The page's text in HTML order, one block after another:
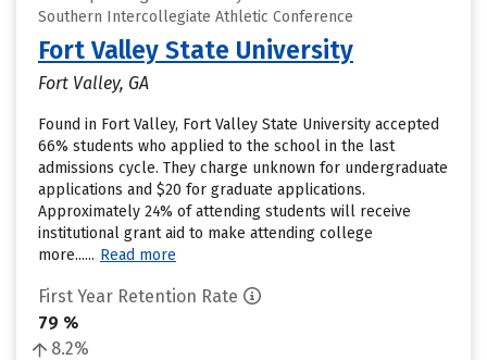
Southern Intercollegiate Athletic Conference
Fort Valley State University
Fort Valley, GA
Found in Fort Valley, Fort Valley State University accepted
66% students who applied to the school in the last
admissions cycle. They charge unknown for undergraduate
applications and $20 for graduate applications.
Approximately 24% of attending students will receive
institutional grant aid to make attending college
more...... Read more
First Year Retention Rate
79 %
8.2%